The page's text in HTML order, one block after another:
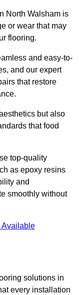
North Walsham is
or wear that may
flooring.
and easy-to-
and our expert
that restore
but also
that food
top-quality
as epoxy resins
and
smoothly without
Available
solutions in
every installation